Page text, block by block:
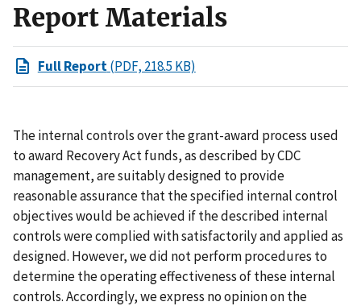
Report Materials
Full Report(PDF, 218.5 KB)
The internal controls over the grant-award process used
to award Recovery Act funds, as described by CDC
management, are suitably designed to provide
reasonable assurance that the specified internal control
objectives would be achieved if the described internal
controls were complied with satisfactorily and applied as
designed. However, we did not perform procedures to
determine the operating effectiveness of these internal
controls. Accordingly, we express no opinion on the